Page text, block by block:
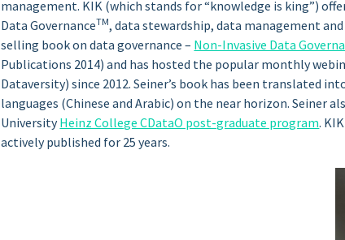
management. KIK (which stands for “knowledge is king”)
Data GovernanceTM, data stewardship, data management
selling book on data governance – Non-Invasive Data
Publications 2014) and has hosted the popular monthly
Dataversity) since 2012. Seiner’s book has been translated
languages (Chinese and Arabic) on the near horizon. Seiner
UniversityHeinz College CDataO post-graduate program.
actively published for 25 years.